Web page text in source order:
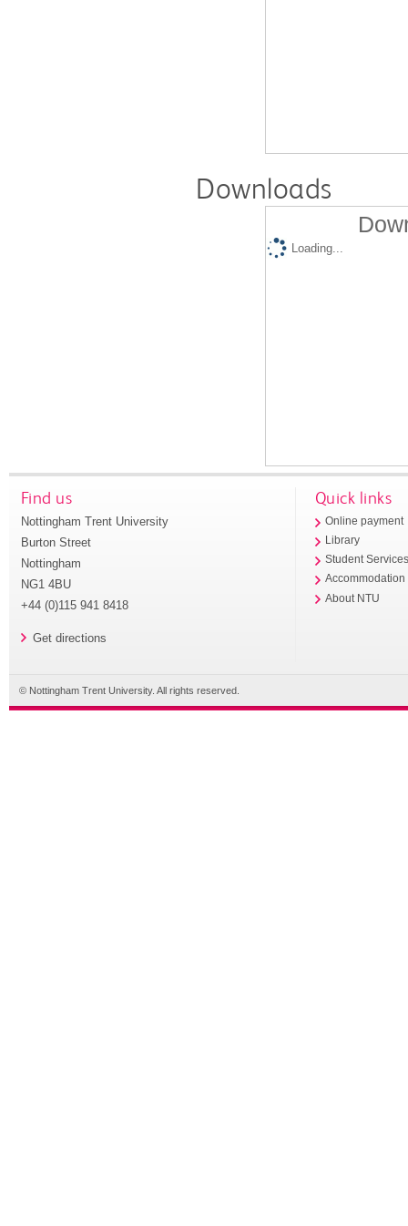
Downloads
Loading...
Find us
Nottingham Trent University
Burton Street
Nottingham
NG1 4BU
+44 (0)115 941 8418
Get directions
Quick links
Online payment
Library
Student
Accommodation
About NTU
© Nottingham Trent University. All rights reserved.